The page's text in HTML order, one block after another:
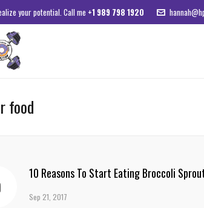
your potential. Call me +1 989 798 1920
food
10 Reasons To Start Eating Broccoli
Sep 21, 2017